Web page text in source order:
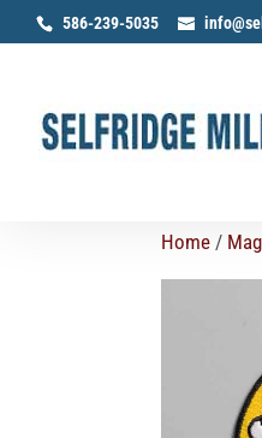
586-239-5035
Home /